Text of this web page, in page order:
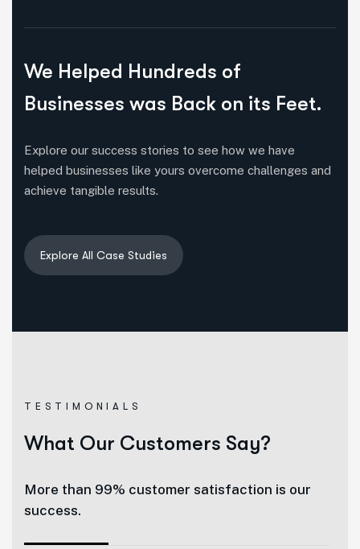
We Helped Hundreds of
Businesses was Back on its Feet.
Explore our success stories to see how we have
helped businesses like yours overcome challenges and
achieve tangible results.
TESTIMONIALS
What Our Customers Say?
More than 99% customer satisfaction is our
success.